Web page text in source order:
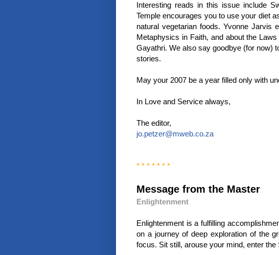
Interesting reads in this issue include
Temple encourages you to use your diet
natural vegetarian foods. Yvonne Jarvis
Metaphysics in Faith, and about the
Gayathri. We also say goodbye (for now)
stories.
May your 2007 be a year filled only with
In Love and Service always,
The editor,
jo.petzer@mweb.co.za
* * * * * * *
Message from the Master
Enlightenment
Enlightenment is a fulfilling
on a journey of deep exploration of the
focus. Sit still, arouse your mind, enter the